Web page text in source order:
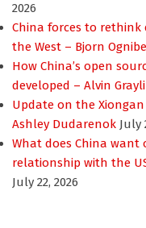
2026
China forces to rethink
the West – Bjorn
How China’s open
developed – Alvin
Update on the Xiongan
Ashley Dudarenok July
What does China want
relationship with the
July 22, 2026